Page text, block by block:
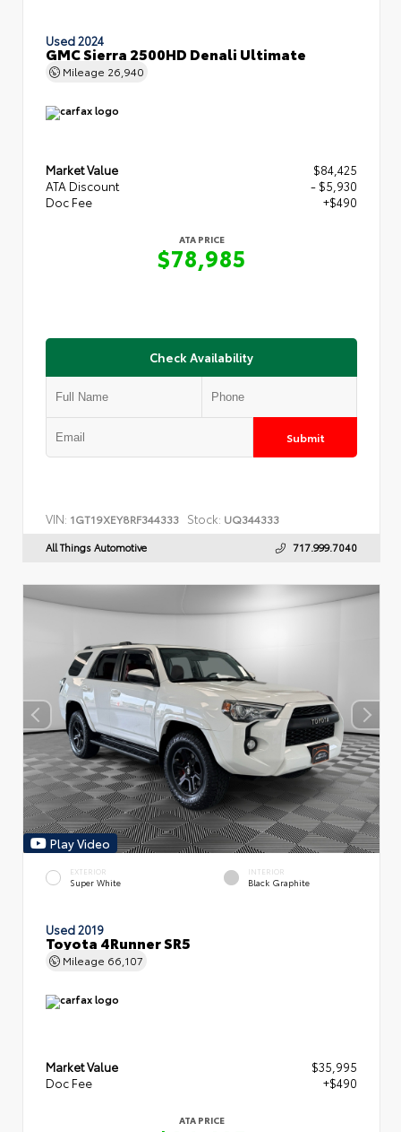
Used 2024
GMC Sierra 2500HD Denali Ultimate
Mileage 26,940
Market Value
$84,425
ATA Discount
- $5,930
Doc Fee
+$490
ATA PRICE
$78,985
Check Availability
Submit
VIN: 1GT19XEY8RF344333 Stock: UQ344333
All Things Automotive 717.999.7040
Play Video
EXTERIOR
Super White
INTERIOR
Black Graphite
Used 2019
Toyota 4Runner SR5
Mileage 66,107
Market Value
$35,995
Doc Fee
+$490
ATA PRICE